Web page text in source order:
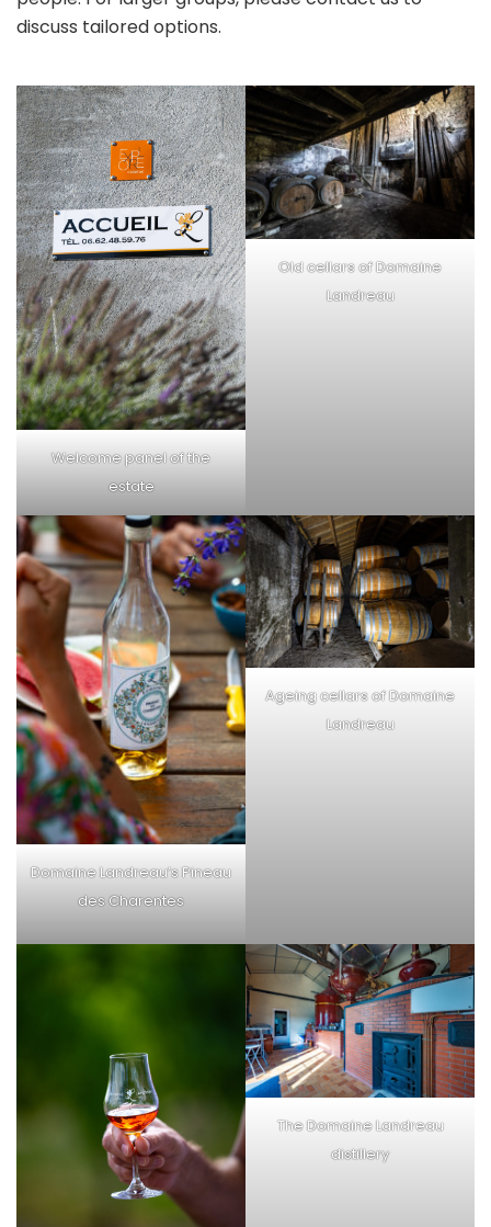
discuss tailored options.
Welcome panel of the
estate
Old cellars of Domaine
Landreau
Domaine Landreau’s Pineau
des Charentes
Ageing cellars of Domaine
Landreau
The Domaine Landreau
distillery